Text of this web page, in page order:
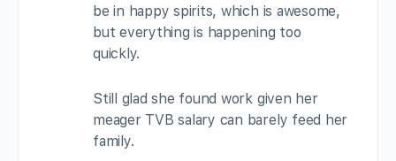
be in happy spirits, which is awesome,
but everything is happening too
quickly.
Still glad she found work given her
meager TVB salary can barely feed her
family.